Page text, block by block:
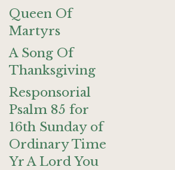
Queen Of
Martyrs
A Song Of
Thanksgiving
Responsorial
Psalm 85 for
16th Sunday of
Ordinary Time
Yr A Lord You